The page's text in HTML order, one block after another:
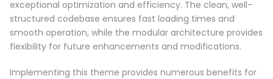
exceptional optimization and efficiency. The clean, well-
structured codebase ensures fast loading times and
smooth operation, while the modular architecture provides
flexibility for future enhancements and modifications.
Implementing this theme provides numerous benefits for